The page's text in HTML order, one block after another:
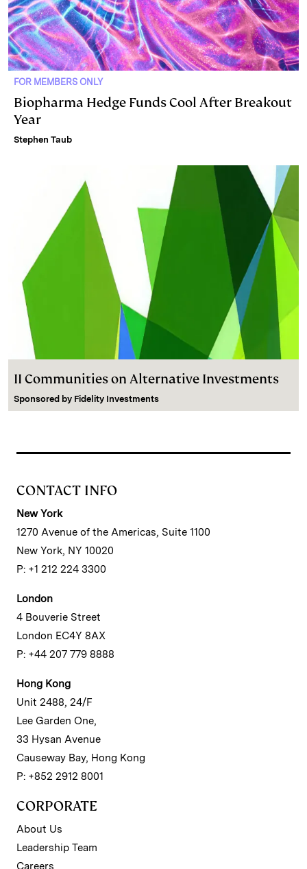
FOR MEMBERS ONLY
Biopharma Hedge Funds Cool After Breakout
Year
Stephen Taub
II Communities on Alternative Investments
Sponsored by Fidelity Investments
CONTACT INFO
New York
1270 Avenue of the Americas, Suite 1100
New York, NY 10020
P: +1 212 224 3300
London
4 Bouverie Street
London EC4Y 8AX
P: +44 207 779 8888
Hong Kong
Unit 2488, 24/F
Lee Garden One,
33 Hysan Avenue
Causeway Bay, Hong Kong
P: +852 2912 8001
CORPORATE
About Us
Leadership Team
Careers